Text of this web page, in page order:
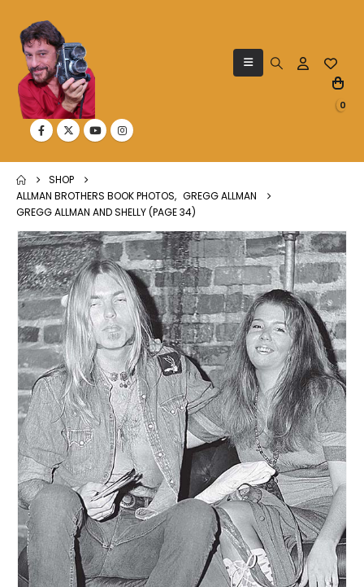
0
SHOP
ALLMAN BROTHERS BOOK PHOTOS, GREGG ALLMAN
GREGG ALLMAN AND SHELLY (PAGE 34)